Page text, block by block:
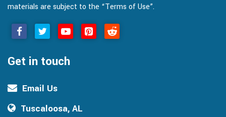
materials are subject to the “Terms of Use”.
Get in touch
Email Us
Tuscaloosa, AL